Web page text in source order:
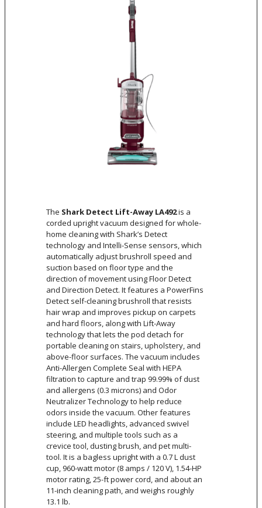
The Shark Detect Lift-Away LA492is a
corded upright vacuum designed for whole-
home cleaning with Shark’s Detect
technology and Intelli-Sense sensors, which
automatically adjust brushroll speed and
suction based on floor type and the
direction of movement using Floor Detect
and Direction Detect. It features a PowerFins
Detect self-cleaning brushroll that resists
hair wrap and improves pickup on carpets
and hard floors, along with Lift-Away
technology that lets the pod detach for
portable cleaning on stairs, upholstery, and
above-floor surfaces. The vacuum includes
Anti-Allergen Complete Seal with HEPA
filtration to capture and trap 99.99% of dust
and allergens (0.3 microns) and Odor
Neutralizer Technology to help reduce
odors inside the vacuum. Other features
include LED headlights, advanced swivel
steering, and multiple tools such as a
crevice tool, dusting brush, and pet multi-
tool. It is a bagless upright with a 0.7 L dust
cup, 960-watt motor (8 amps / 120 V), 1.54-HP
motor rating, 25-ft power cord, and about an
11-inch cleaning path, and weighs roughly
13.1 lb.